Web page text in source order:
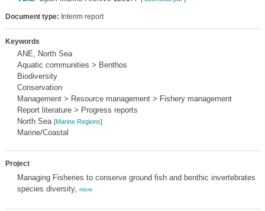
Document type: Interim report
Keywords
ANE, North Sea
Aquatic communities > Benthos
Biodiversity
Conservation
Management > Resource management > Fishery management
Report literature > Progress reports
North Sea [Marine Regions]
Marine/Coastal
Project
Managing Fisheries to conserve ground fish and benthic invertebrates
species diversity, more